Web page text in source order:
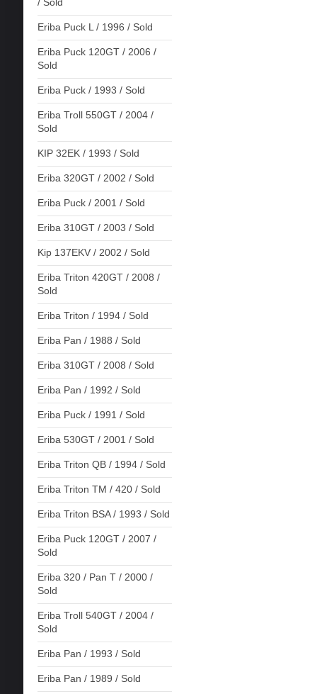
/ Sold
Eriba Puck L / 1996 / Sold
Eriba Puck 120GT / 2006 /
Sold
Eriba Puck / 1993 / Sold
Eriba Troll 550GT / 2004 /
Sold
KIP 32EK / 1993 / Sold
Eriba 320GT / 2002 / Sold
Eriba Puck / 2001 / Sold
Eriba 310GT / 2003 / Sold
Kip 137EKV / 2002 / Sold
Eriba Triton 420GT / 2008 /
Sold
Eriba Triton / 1994 / Sold
Eriba Pan / 1988 / Sold
Eriba 310GT / 2008 / Sold
Eriba Pan / 1992 / Sold
Eriba Puck / 1991 / Sold
Eriba 530GT / 2001 / Sold
Eriba Triton QB / 1994 / Sold
Eriba Triton TM / 420 / Sold
Eriba Triton BSA / 1993 / Sold
Eriba Puck 120GT / 2007 /
Sold
Eriba 320 / Pan T / 2000 /
Sold
Eriba Troll 540GT / 2004 /
Sold
Eriba Pan / 1993 / Sold
Eriba Pan / 1989 / Sold